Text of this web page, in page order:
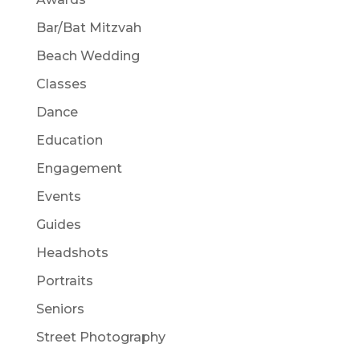
Bar/Bat Mitzvah
Beach Wedding
Classes
Dance
Education
Engagement
Events
Guides
Headshots
Portraits
Seniors
Street Photography